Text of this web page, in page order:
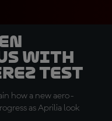
with
Test
how a new aero-
as Aprilia look